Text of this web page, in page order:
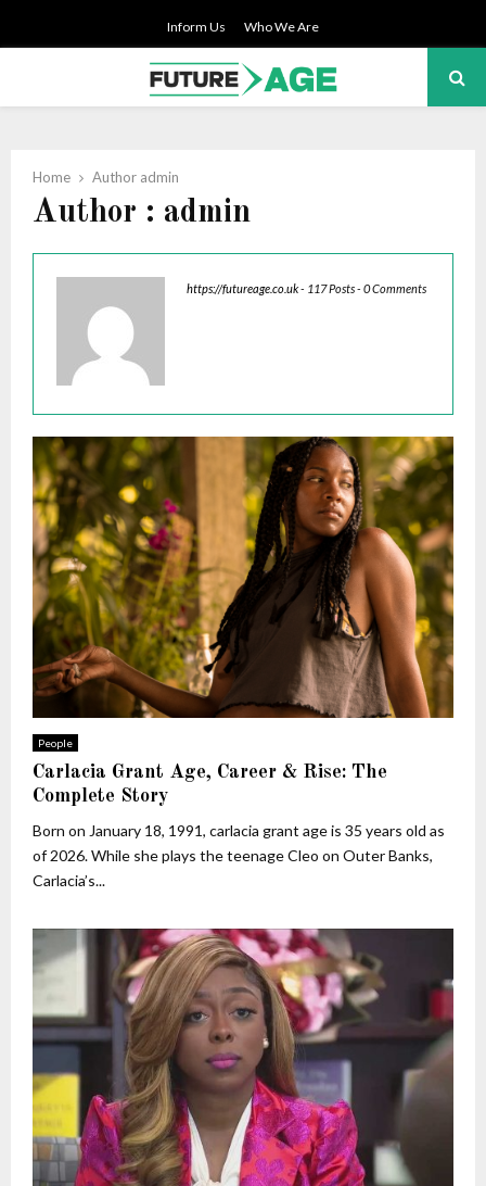
Inform Us Who We Are
Home Author admin
Author : admin
https://futureage.co.uk- 117 Posts- 0 Comments
People
Carlacia Grant Age, Career & Rise: The
Complete Story
Born on January 18, 1991, carlacia grant age is 35 years old as
of 2026. While she plays the teenage Cleo on Outer Banks,
Carlacia’s...